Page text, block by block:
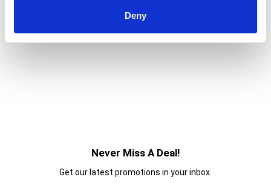
Deny
Never Miss A Deal!
Get our latest promotions in your inbox.